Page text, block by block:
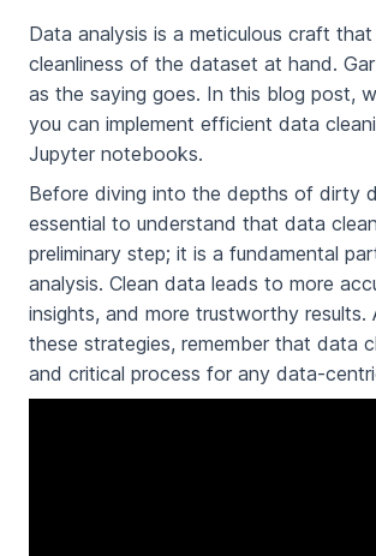
Data analysis is a meticulous craft
cleanliness of the dataset at hand.
as the saying goes. In this blog post,
you can implement efficient data
Jupyter notebooks.
Before diving into the depths of dirty
essential to understand that data
preliminary step; it is a fundamental
analysis. Clean data leads to more
insights, and more trustworthy results.
these strategies, remember that data
and critical process for any data-